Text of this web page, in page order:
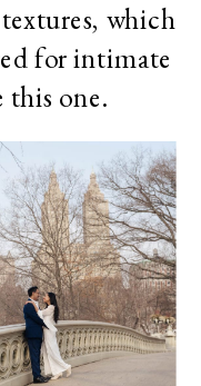
which
for intimate
this one.